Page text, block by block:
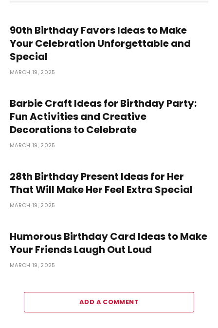
90th Birthday Favors Ideas to Make
Your Celebration Unforgettable and
Special
MARCH 19, 2025
Barbie Craft Ideas for Birthday Party:
Fun Activities and Creative
Decorations to Celebrate
MARCH 19, 2025
28th Birthday Present Ideas for Her
That Will Make Her Feel Extra Special
MARCH 19, 2025
Humorous Birthday Card Ideas to Make
Your Friends Laugh Out Loud
MARCH 19, 2025
ADD A COMMENT